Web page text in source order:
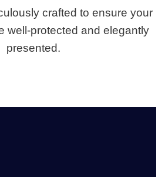
crafted to ensure your
well-protected and elegantly
presented.